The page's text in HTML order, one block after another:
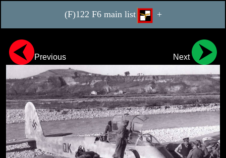
(F)122 F6 main list +
Previous Next